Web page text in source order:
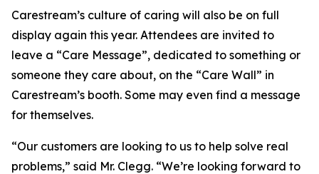
Carestream’s culture of caring will also be on full
display again this year. Attendees are invited to
leave a “Care Message”, dedicated to something or
someone they care about, on the “Care Wall” in
Carestream’s booth. Some may even find a message
for themselves.
“Our customers are looking to us to help solve real
problems,” said Mr. Clegg. “We’re looking forward to